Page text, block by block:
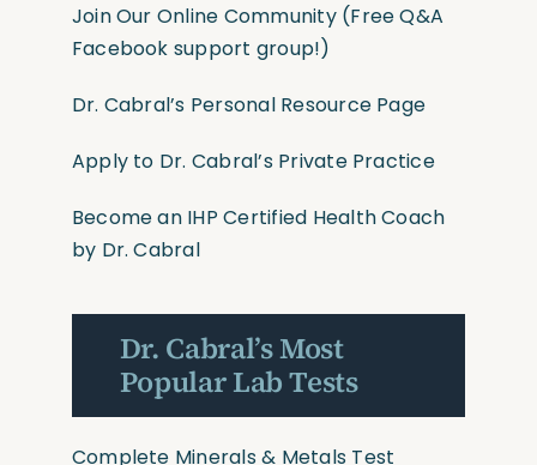
Join Our Online Community(Free Q&A
Facebook support group!)
Dr. Cabral’s Personal Resource Page
Apply to Dr. Cabral’s Private Practice
Become an IHP Certified Health Coach
by Dr. Cabral
Dr. Cabral’s Most
Popular Lab Tests
Complete Minerals & Metals Test